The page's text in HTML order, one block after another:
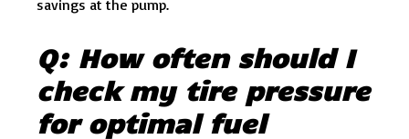
savings at the pump.
Q: How often should I
check my tire pressure
for optimal fuel